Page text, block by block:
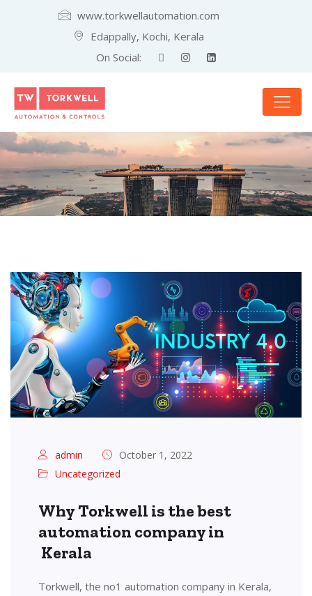
www.torkwellautomation.com
Edappally, Kochi, Kerala
On Social:
admin
October 1, 2022
Uncategorized
Why Torkwell is the best
automation company in
Kerala
Torkwell, the no1 automation company in Kerala,